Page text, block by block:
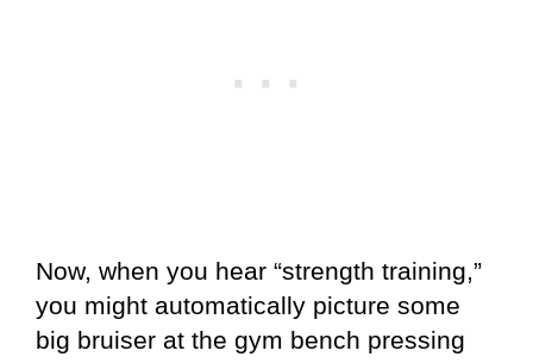
Now, when you hear “strength training,”
you might automatically picture some
big bruiser at the gym bench pressing